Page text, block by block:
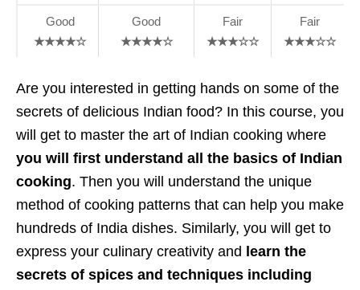
Good
★★★★☆
Good
★★★★☆
Fair
★★★☆☆
Fair
★★★☆☆
Are you interested in getting hands on some of the
secrets of delicious Indian food? In this course, you
will get to master the art of Indian cooking where
you will first understand all the basics of Indian
cooking. Then you will understand the unique
method of cooking patterns that can help you make
hundreds of India dishes. Similarly, you will get to
express your culinary creativity and learn the
secrets of spices and techniques including